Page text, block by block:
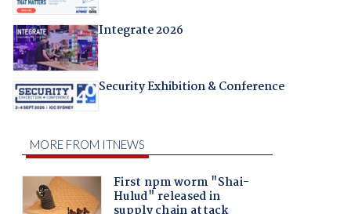
Integrate 2026
Security Exhibition & Conference